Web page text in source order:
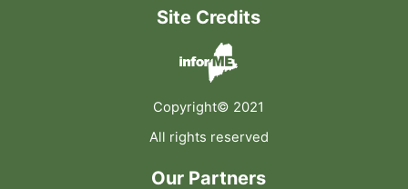
Site Credits
Copyright© 2021
All rights reserved
Our Partners